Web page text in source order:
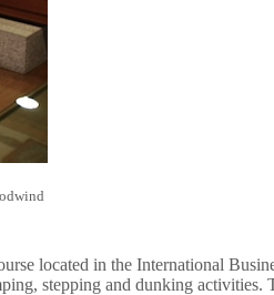
located in the International
stepping and dunking